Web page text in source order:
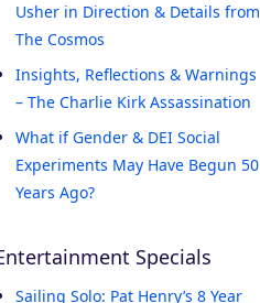
Usher in Direction & Details from
The Cosmos
Insights, Reflections & Warnings
– The Charlie Kirk Assassination
What if Gender & DEI Social
Experiments May Have Begun 50
Years Ago?
Specials
Sailing Solo: Pat Henry’s 8 Year